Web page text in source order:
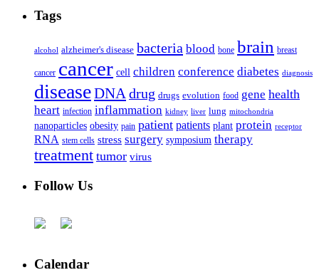
Tags
alcohol alzheimer's disease bacteria blood bone brain breast
cancer cancer cell children conference diabetes diagnosis
diseaseDNA drug drugs evolution food gene health
heart infection inflammation kidney liver lung mitochondria
nanoparticles obesity pain patient patients plant protein receptor
RNA stem cells stress surgery symposium therapy
treatment tumor virus
Follow Us
Calendar